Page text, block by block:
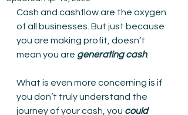
Cash and cashflow are the oxygen
of all businesses. But just because
you are making profit, doesn’t
mean you are generating cash.
What is even more concerning is if
you don’t truly understand the
journey of your cash, you could